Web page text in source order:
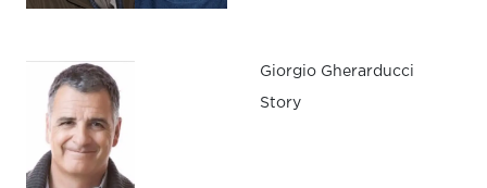
Giorgio Gherarducci
Story